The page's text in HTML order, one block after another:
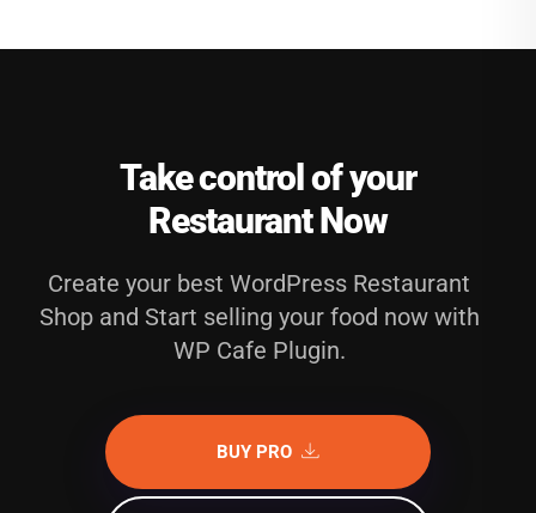
Take control of your
Restaurant Now
Create your best WordPress Restaurant
Shop and Start selling your food now with
WP Cafe Plugin.
BUY PRO